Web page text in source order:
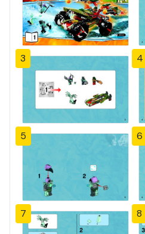
3 4
5 6
7 8